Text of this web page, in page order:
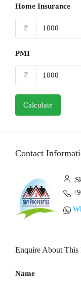
Home Insurance
₹
PMI
₹
Calculate
Contact
Enquire About This
Name